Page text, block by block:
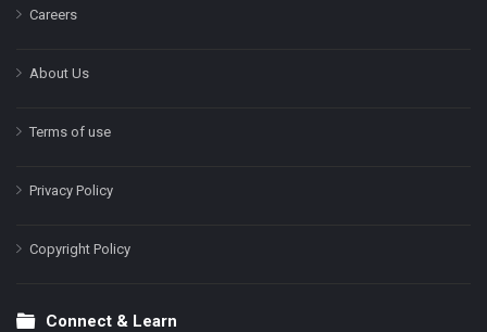
Careers
About Us
Terms of use
Privacy Policy
Copyright Policy
Connect & Learn